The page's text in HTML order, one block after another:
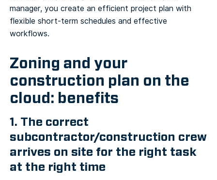
manager, you create an efficient project plan with
flexible short-term schedules and effective
workflows.
Zoning and your
construction plan on the
cloud: benefits
1. The correct
subcontractor/construction crew
arrives on site for the right task
at the right time